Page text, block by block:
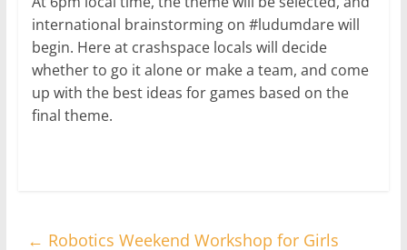
international brainstorming on #ludumdare will
begin. Here at crashspace locals will decide
whether to go it alone or make a team, and come
up with the best ideas for games based on the
final theme.
← Robotics Weekend Workshop for Girls